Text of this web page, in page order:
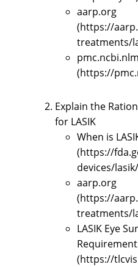
aarp.org
(https://
treatments/
(https://
Explain the
for LASIK
When is
(https://
devices/
aarp.org
(https://
treatments/
LASIK Eye
(https://